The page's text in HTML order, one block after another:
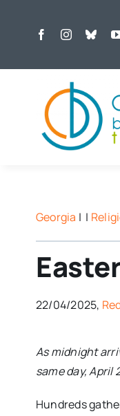
Georgia | |
22/04/2025,
As midnight
same day, April
Hundreds